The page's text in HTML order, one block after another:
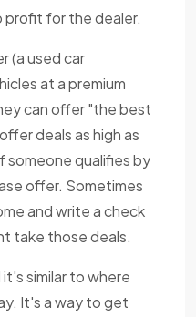
profit for the dealer.
(a used car
at a premium
can offer "the best
deals as high as
someone qualifies by
offer. Sometimes
and write a check
take those deals.
similar to where
It's a way to get